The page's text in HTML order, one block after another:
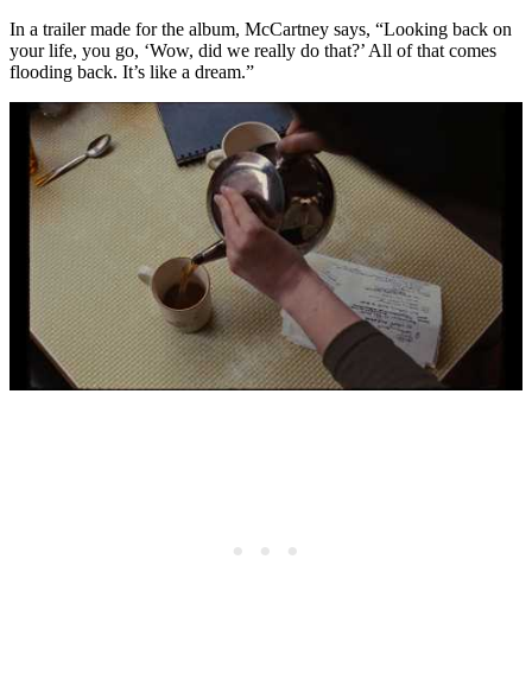
In a trailer made for the album, McCartney says, “Looking back on
your life, you go, ‘Wow, did we really do that?’ All of that comes
flooding back. It’s like a dream.”